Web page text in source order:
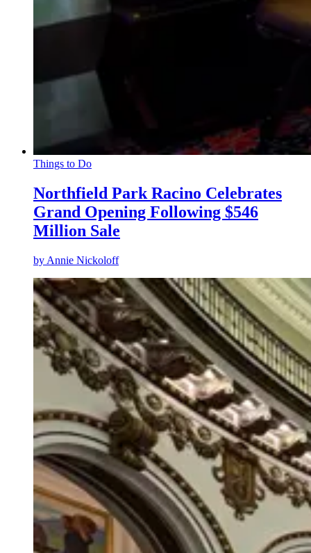
Things to Do
Northfield Park Racino Celebrates
Grand Opening Following $546
Million Sale
by Annie Nickoloff